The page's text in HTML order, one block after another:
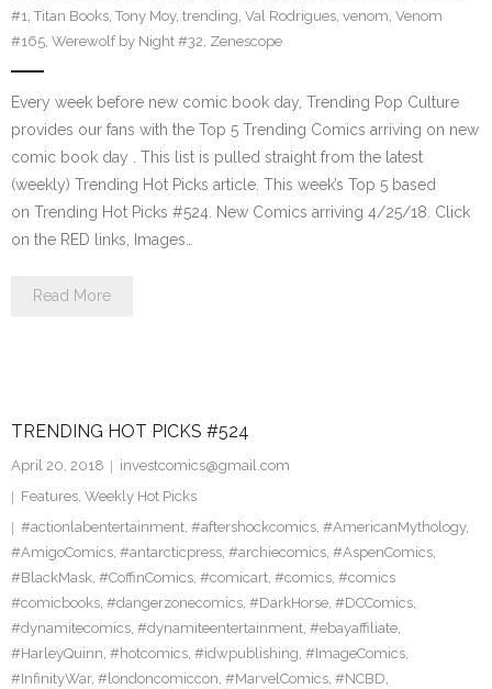
#1, Titan Books, Tony Moy, trending, Val Rodrigues, venom, Venom
#165, Werewolf by Night #32, Zenescope
Every week before new comic book day, Trending Pop Culture
provides our fans with the Top 5 Trending Comics arriving on new
comic book day . This list is pulled straight from the latest
(weekly) Trending Hot Picks article. This week’s Top 5 based
on Trending Hot Picks #524. New Comics arriving 4/25/18. Click
on the RED links, Images…
Read More
TRENDING HOT PICKS #524
April 20, 2018
investcomics@gmail.com
Features, Weekly Hot Picks
#actionlabentertainment, #aftershockcomics, #AmericanMythology,
#AmigoComics, #antarcticpress, #archiecomics, #AspenComics,
#BlackMask, #CoffinComics, #comicart, #comics, #comics
#comicbooks, #dangerzonecomics, #DarkHorse, #DCComics,
#dynamitecomics, #dynamiteentertainment, #ebayaffiliate,
#HarleyQuinn, #hotcomics, #idwpublishing, #ImageComics,
#InfinityWar, #londoncomiccon, #MarvelComics, #NCBD,